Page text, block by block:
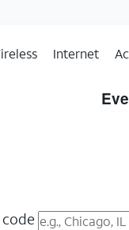
Internet
code